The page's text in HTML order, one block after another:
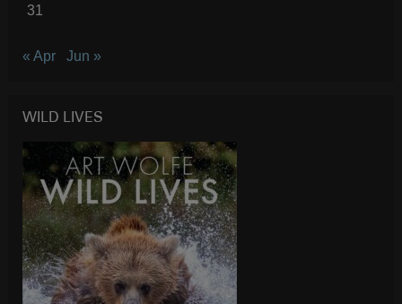
31
« Apr Jun »
WILD LIVES